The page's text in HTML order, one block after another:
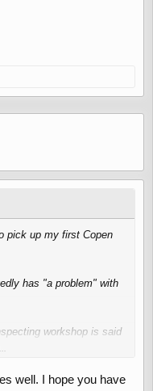
pick up my first Copen
has "a problem" with
workshop is said
well. I hope you have